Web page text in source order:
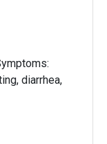
diarrhea,